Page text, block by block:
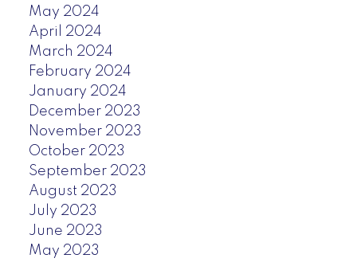
May 2024
April 2024
March 2024
February 2024
January 2024
December 2023
November 2023
October 2023
September 2023
August 2023
July 2023
June 2023
May 2023